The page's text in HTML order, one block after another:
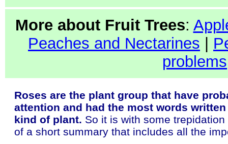
More about Fruit Trees:
Peaches and Nectarines
problems
Roses are the plant group that have
attention and had the most words
kind of plant. So it is with some
of a short summary that includes all the